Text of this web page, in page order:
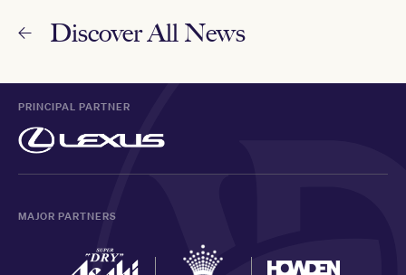
Discover All News
PRINCIPAL PARTNER
MAJOR PARTNERS